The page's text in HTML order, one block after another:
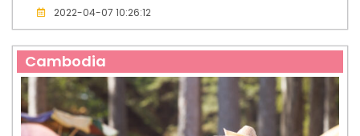
2022-04-07 10:26:12
Cambodia